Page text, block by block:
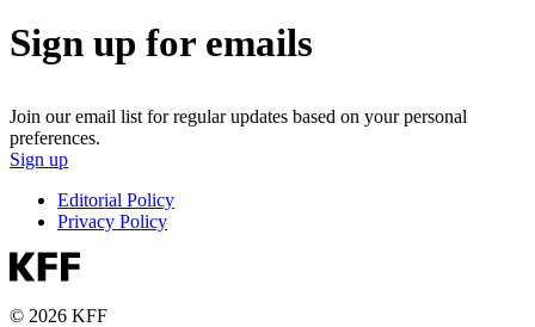
Sign up for emails
Join our email list for regular updates based on your personal
preferences.
Sign up
Editorial Policy
Privacy Policy
© 2026 KFF